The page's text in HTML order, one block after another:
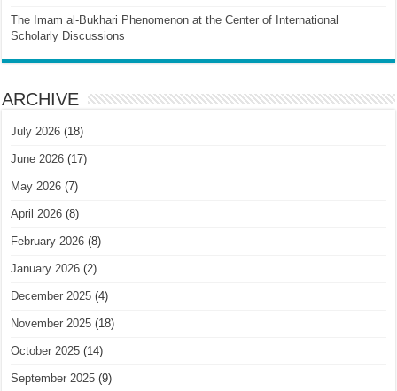
The Imam al-Bukhari Phenomenon at the Center of International
Scholarly Discussions
ARCHIVE
July 2026 (18)
June 2026 (17)
May 2026 (7)
April 2026 (8)
February 2026 (8)
January 2026 (2)
December 2025 (4)
November 2025 (18)
October 2025 (14)
September 2025 (9)